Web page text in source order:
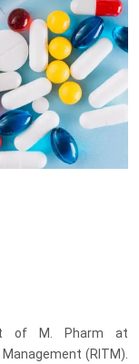
of M. Pharm at
(RITM).